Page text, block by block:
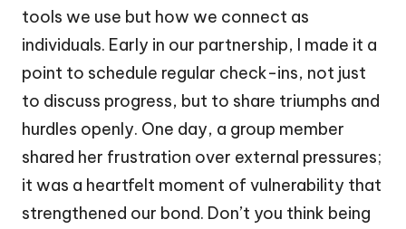
tools we use but how we connect as
individuals. Early in our partnership, I made it a
point to schedule regular check-ins, not just
to discuss progress, but to share triumphs and
hurdles openly. One day, a group member
shared her frustration over external pressures;
it was a heartfelt moment of vulnerability that
strengthened our bond. Don’t you think being